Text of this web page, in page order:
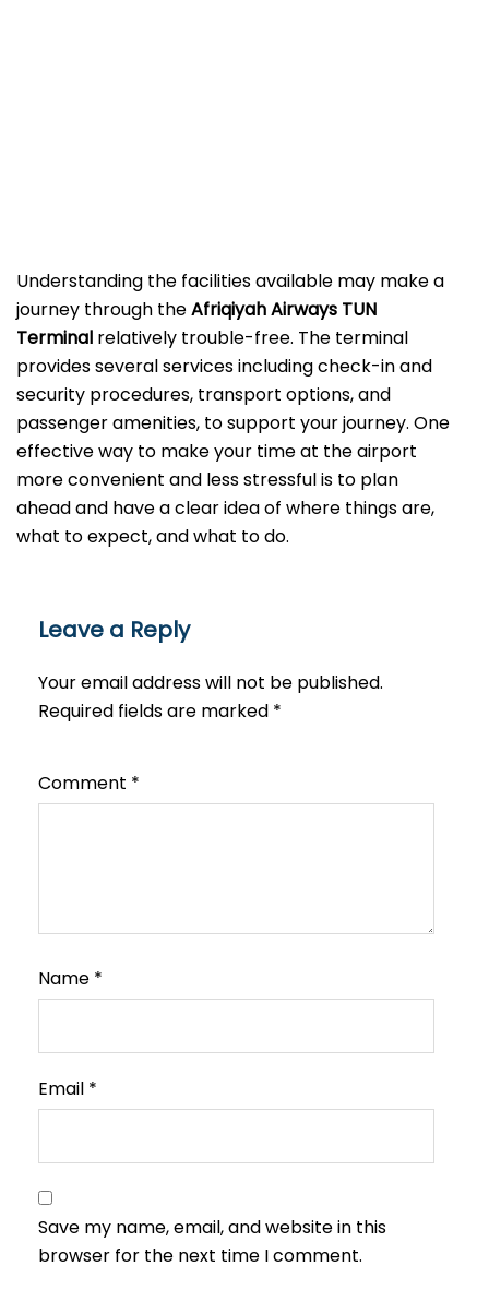
Understanding the facilities available may make a
journey through theAfriqiyah Airways TUN
Terminal relatively trouble-free. The terminal
provides several services including check-in and
security procedures, transport options, and
passenger amenities, to support your journey. One
effective way to make your time at the airport
more convenient and less stressful is to plan
ahead and have a clear idea of where things are,
what to expect, and what to do.
Leave a Reply
Your email address will not be published.
Required fields are marked *
Comment *
Name *
Email *
Save my name, email, and website in this
browser for the next time I comment.